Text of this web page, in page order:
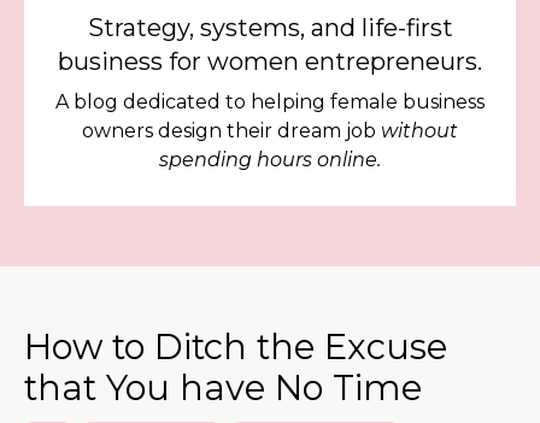
Strategy, systems, and life-first
business for women entrepreneurs.
A blog dedicated to helping female business
owners design their dream job without
spending hours online.
How to Ditch the Excuse
that You have No Time